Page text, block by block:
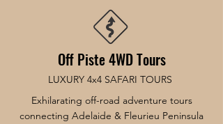
Off Piste 4WD Tours
LUXURY 4x4 SAFARI TOURS
Exhilarating off-road adventure tours
connecting Adelaide & Fleurieu Peninsula